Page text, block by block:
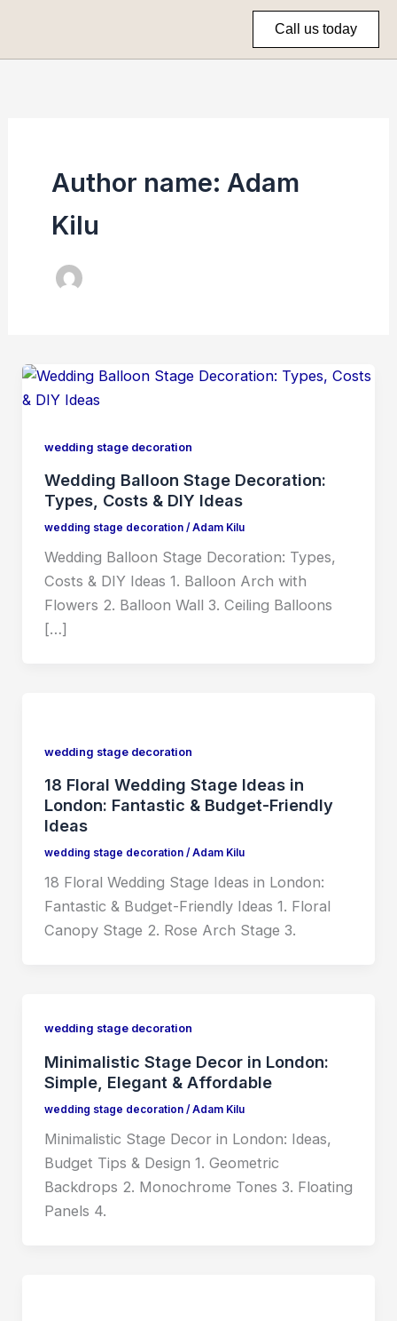
content
Call us today
Author name: Adam
Kilu
wedding stage decoration
Wedding Balloon Stage Decoration:
Types, Costs & DIY Ideas
wedding stage decoration/Adam Kilu
Wedding Balloon Stage Decoration: Types,
Costs & DIY Ideas 1. Balloon Arch with
Flowers 2. Balloon Wall 3. Ceiling Balloons
[…]
wedding stage decoration
18 Floral Wedding Stage Ideas in
London: Fantastic & Budget-Friendly
Ideas
wedding stage decoration/Adam Kilu
18 Floral Wedding Stage Ideas in London:
Fantastic & Budget-Friendly Ideas 1. Floral
Canopy Stage 2. Rose Arch Stage 3.
wedding stage decoration
Minimalistic Stage Decor in London:
Simple, Elegant & Affordable
wedding stage decoration/Adam Kilu
Minimalistic Stage Decor in London: Ideas,
Budget Tips & Design 1. Geometric
Backdrops 2. Monochrome Tones 3. Floating
Panels 4.